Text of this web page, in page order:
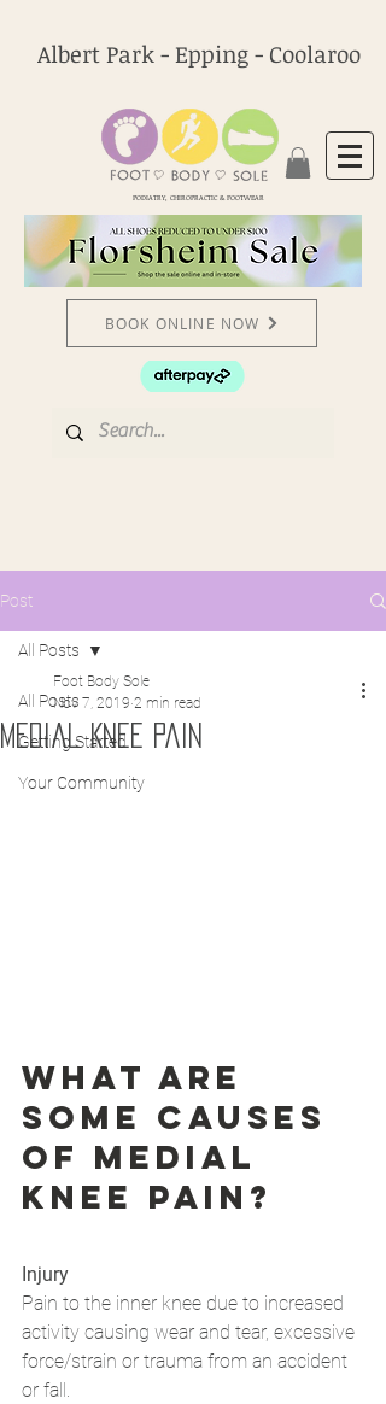
Albert Park - Epping - Coolaroo
PODIATRY, CHIROPRACTIC & FOOTWEAR
BOOK ONLINE NOW
Post
All Posts
Getting Started
Your Community
All Posts
Medial Knee Pain
Foot Body Sole
Nov 7, 2019 2 min read
What are
some causes
of medial
knee pain?
Injury
Pain to the inner knee due to increased
activity causing wear and tear, excessive
force/strain or trauma from an accident
or fall.